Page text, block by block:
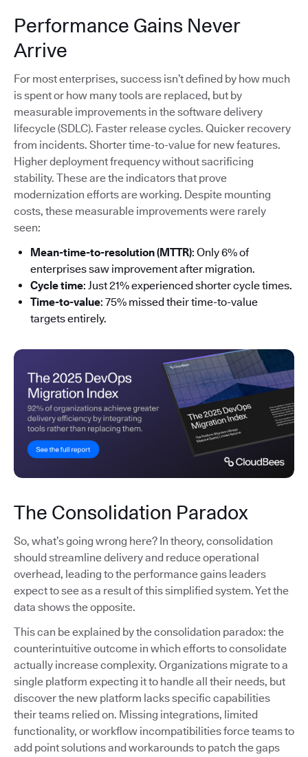
Performance Gains Never
Arrive
For most enterprises, success isn’t defined by how much
is spent or how many tools are replaced, but by
measurable improvements in the software delivery
lifecycle (SDLC). Faster release cycles. Quicker recovery
from incidents. Shorter time-to-value for new features.
Higher deployment frequency without sacrificing
stability. These are the indicators that prove
modernization efforts are working. Despite mounting
costs, these measurable improvements were rarely
seen:
Mean-time-to-resolution (MTTR): Only 6% of
enterprises saw improvement after migration.
Cycle time: Just 21% experienced shorter cycle times.
Time-to-value: 75% missed their time-to-value
targets entirely.
The Consolidation Paradox
So, what’s going wrong here? In theory, consolidation
should streamline delivery and reduce operational
overhead, leading to the performance gains leaders
expect to see as a result of this simplified system. Yet the
data shows the opposite.
This can be explained by the consolidation paradox: the
counterintuitive outcome in which efforts to consolidate
actually increase complexity. Organizations migrate to a
single platform expecting it to handle all their needs, but
discover the new platform lacks specific capabilities
their teams relied on. Missing integrations, limited
functionality, or workflow incompatibilities force teams to
add point solutions and workarounds to patch the gaps